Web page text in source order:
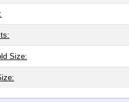
Size: